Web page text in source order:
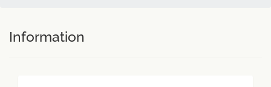
Information